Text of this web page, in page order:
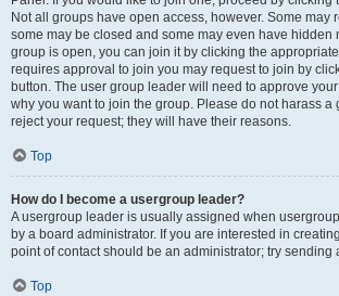
Not all groups have open access, however. Some may
some may be closed and some may even have hidden
group is open, you can join it by clicking the
requires approval to join you may request to join by
button. The user group leader will need to approve
why you want to join the group. Please do not harass a
reject your request; they will have their reasons.
Top
How do I become a usergroup leader?
A usergroup leader is usually assigned when
by a board administrator. If you are interested in
point of contact should be an administrator; try sending
Top